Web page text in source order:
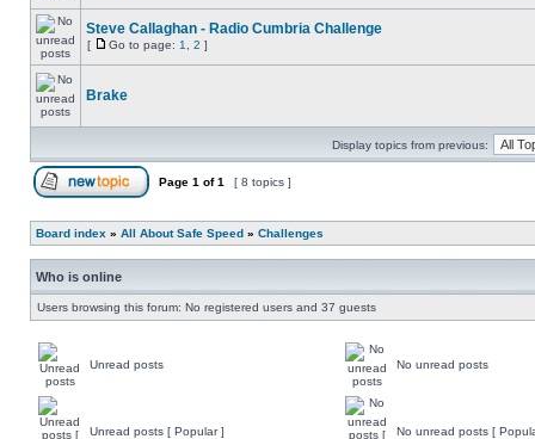
Steve Callaghan - Radio Cumbria Challenge
[ Go to page: 1 2 ]
Brake
Display topics from previous:
Page 1 of1 [ 8 topics ]
Board index » All About Safe Speed » Challenges
Who is online
Users browsing this forum: No registered users and 37 guests
Unread posts No unread posts
Unread posts [ Popular ] No unread posts [